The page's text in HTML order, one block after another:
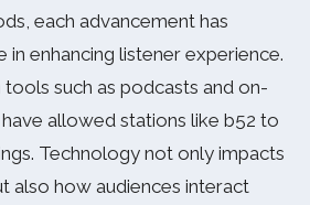
each advancement has
in enhancing listener experience.
such as podcasts and on-
allowed stations like b52 to
Technology not only impacts
also how audiences interact